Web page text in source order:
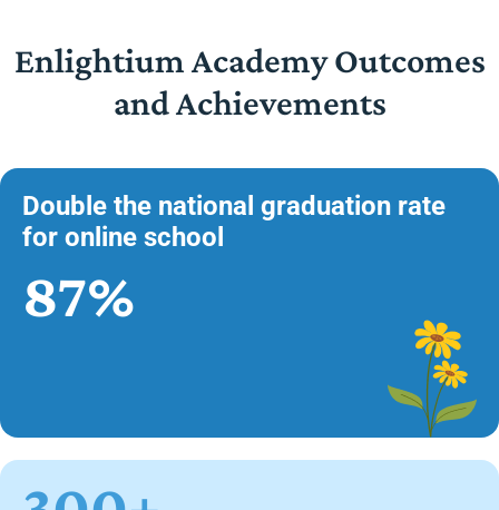
Enlightium Academy Outcomes
and Achievements
Double the national graduation rate
for online school
87%